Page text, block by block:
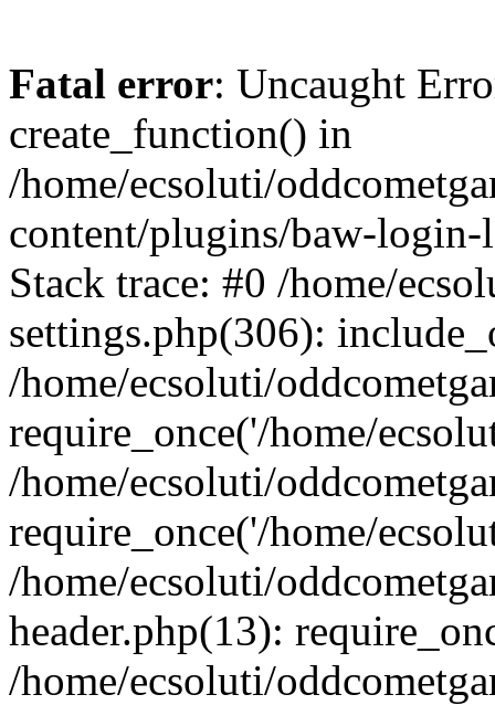
Fatal error: Uncaught
create_function() in
/home/ecsoluti/
content/plugins/baw-
Stack trace: #0 /home/
settings.php(306):
/home/ecsoluti/
require_once('/home/
/home/ecsoluti/
require_once('/home/
/home/ecsoluti/
header.php(13):
/home/ecsoluti/